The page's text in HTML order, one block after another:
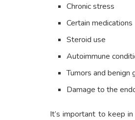
Chronic stress
Certain medications
Steroid use
Autoimmune
Tumors and benign
Damage to the
It’s important to keep